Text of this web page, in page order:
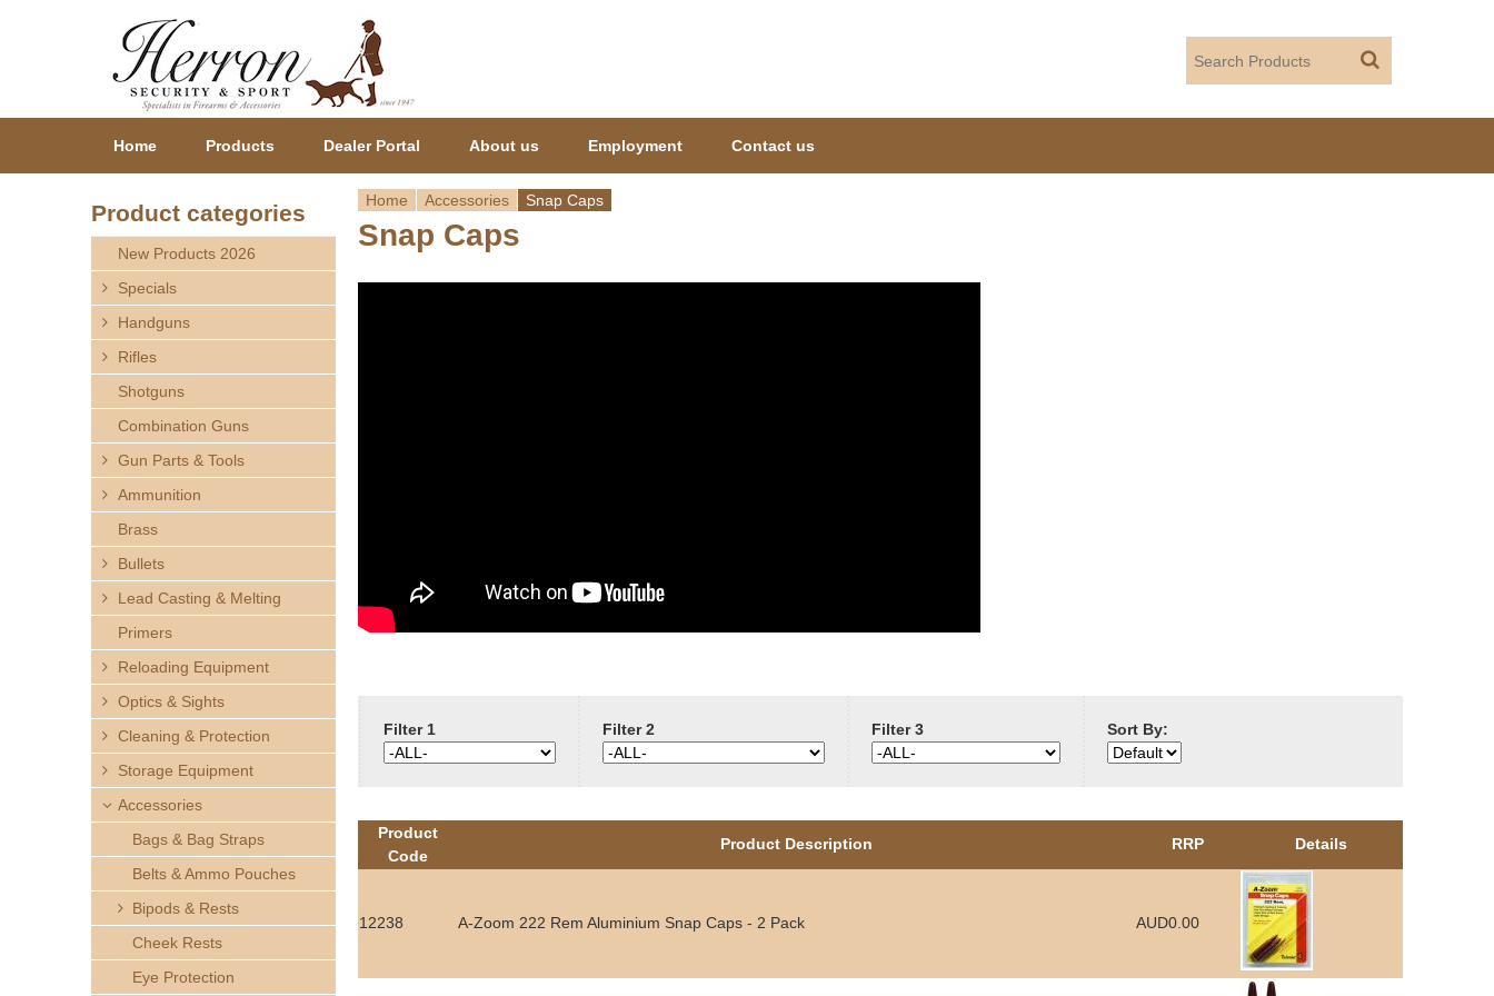
Y
o
r
Home Accessories Snap Caps
Snap Caps
Filter 1 Filter 2 Filter 3 Sort By:
Product
Code
Product Description RRP Details
12238 A-Zoom 222 Rem Aluminium Snap Caps - 2 Pack AUD0.00
Home Products Dealer Portal About us Employment Contact us
Product categories
New Products 2026
Specials
Handguns
Rifles
Shotguns
Combination Guns
Gun Parts & Tools
Ammunition
Brass
Bullets
Lead Casting & Melting
Primers
Reloading Equipment
Optics & Sights
Cleaning & Protection
Storage Equipment
Accessories
Bags & Bag Straps
Belts & Ammo Pouches
Bipods & Rests
Cheek Rests
Eye Protection